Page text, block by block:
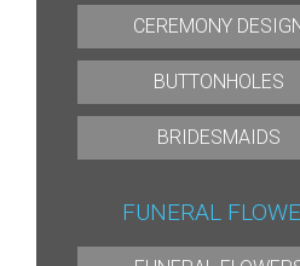
CEREMONY
BUTTONHOLES
BRIDESMAIDS
FUNERAL